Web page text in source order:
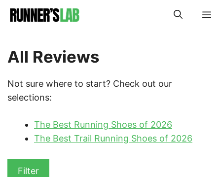
Skip
All Reviews
Not sure where to start? Check out our
selections:
The Best Running Shoes of 2026
The Best Trail Running Shoes of 2026
Filter